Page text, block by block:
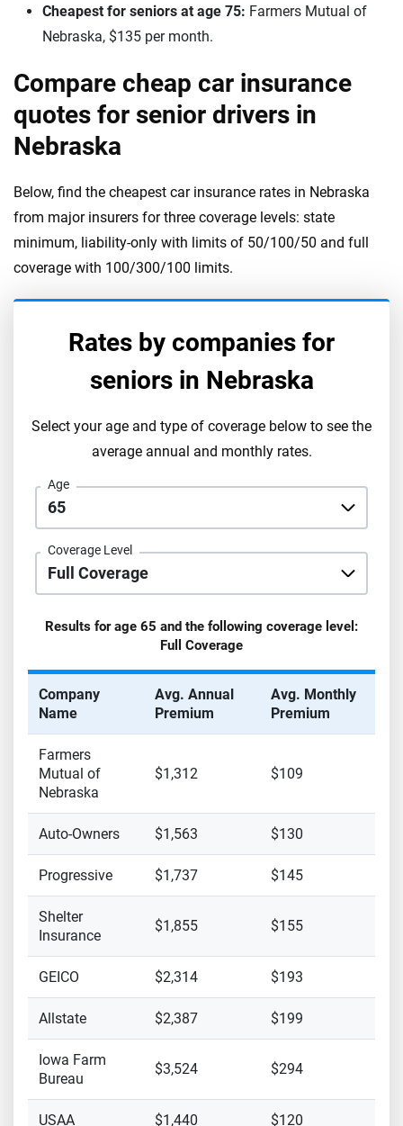
Cheapest for seniors at age 75: Farmers Mutual of
Nebraska, $135 per month.
Compare cheap car insurance
quotes for senior drivers in
Nebraska
Below, find the cheapest car insurance rates in Nebraska
from major insurers for three coverage levels: state
minimum, liability-only with limits of 50/100/50 and full
coverage with 100/300/100 limits.
Rates by companies for
seniors in Nebraska
Select your age and type of coverage below to see the
average annual and monthly rates.
Age
Coverage Level
Results for age 65 and the following coverage level:
Full Coverage
Company
Name
Avg. Annual
Premium
Avg. Monthly
Premium
Farmers
Mutual of
Nebraska
$1,312 $109
Auto-Owners $1,563 $130
Progressive $1,737 $145
Shelter
Insurance
$1,855 $155
GEICO $2,314 $193
Allstate $2,387 $199
Iowa Farm
Bureau
$3,524 $294
USAA $1,440 $120